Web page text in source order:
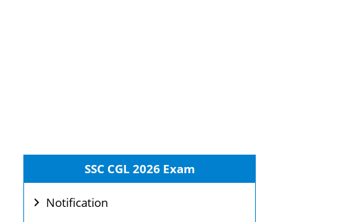
SSC CGL 2026 Exam
Notification